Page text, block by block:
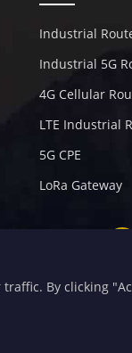
Industrial
Industrial 5G
4G Cellular
LTE Industrial
5G CPE
LoRa Gateway
By clicking